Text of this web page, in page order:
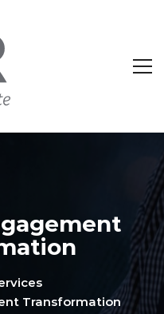
Transformation